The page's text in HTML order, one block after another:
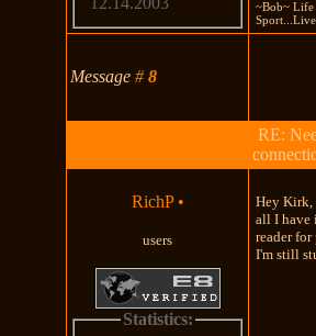
~Bob~ Life
Message#8
RE:
RichP •
users
Statistics:
Hey
all I have
reader for
I'm still